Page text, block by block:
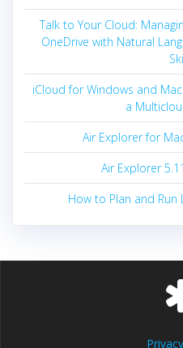
Talk to Your Cloud:
OneDrive with Natural
iCloud for Windows and
a
Air Explorer for
Air Explorer
How to Plan and Run